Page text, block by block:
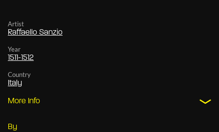
Artist
Raffaello Sanzio
Year
1511-1512
Country
Italy
More Info
By